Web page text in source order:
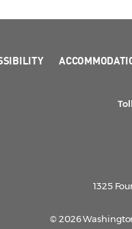
1325
© 2026